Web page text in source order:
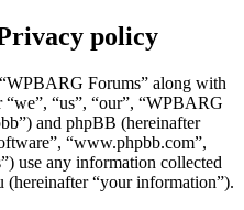
policy
Forums” along with
“us”, “our”, “WPBARG
and phpBB (hereinafter
“www.phpbb.com”,
use any information collected
(hereinafter “your information”).